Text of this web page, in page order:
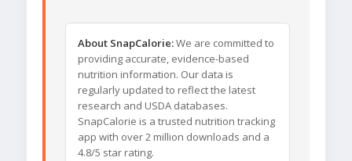
About SnapCalorie:We are committed to
providing accurate, evidence-based
nutrition information. Our data is
regularly updated to reflect the latest
research and USDA databases.
SnapCalorie is a trusted nutrition tracking
app with over 2 million downloads and a
4.8/5 star rating.